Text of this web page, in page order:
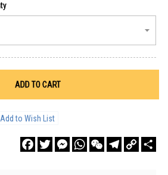
ADD TO CART
Add to Wish List
FacebookTwitterMessengerWhatsAppWeChatTelegram
Copy
Link